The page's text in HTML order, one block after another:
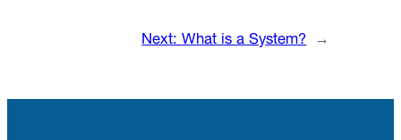
Next:What is a System? →